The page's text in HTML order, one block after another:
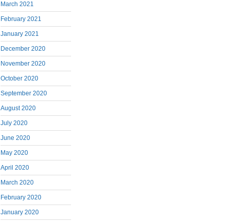
March 2021
February 2021
January 2021
December 2020
November 2020
October 2020
September 2020
August 2020
July 2020
June 2020
May 2020
April 2020
March 2020
February 2020
January 2020